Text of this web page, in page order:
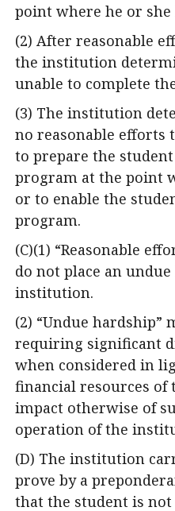
point where he or
(2) After reasonable
the institution
unable to complete
(3) The institution
no reasonable efforts
to prepare the
program at the point
or to enable the
program.
(C)(1) “Reasonable
do not place an
institution.
(2) “Undue hardship”
requiring significant
when considered in
financial resources
impact otherwise of
operation of the
(D) The institution
prove by a
that the student is